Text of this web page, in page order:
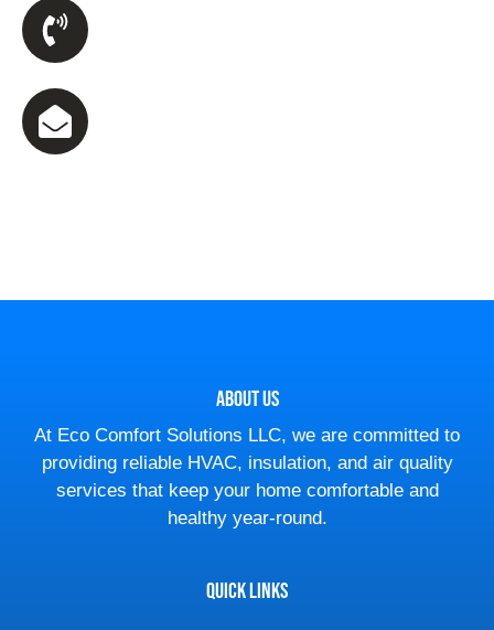
About Us
At Eco Comfort Solutions LLC, we are committed to
providing reliable HVAC, insulation, and air quality
services that keep your home comfortable and
healthy year-round.
Quick Links